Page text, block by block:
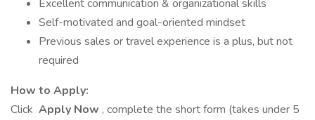
Excellent communication & organizational skills
Self-motivated and goal-oriented mindset
Previous sales or travel experience is a plus, but not
required
How to Apply:
Click Apply Now , complete the short form (takes under 5